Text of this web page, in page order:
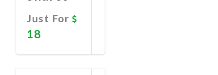
Just For
18